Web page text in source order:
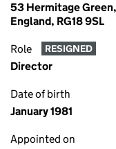
53 Hermitage
England, RG18 9SL
Role RESIGNED
Director
Date of birth
January 1981
Appointed on